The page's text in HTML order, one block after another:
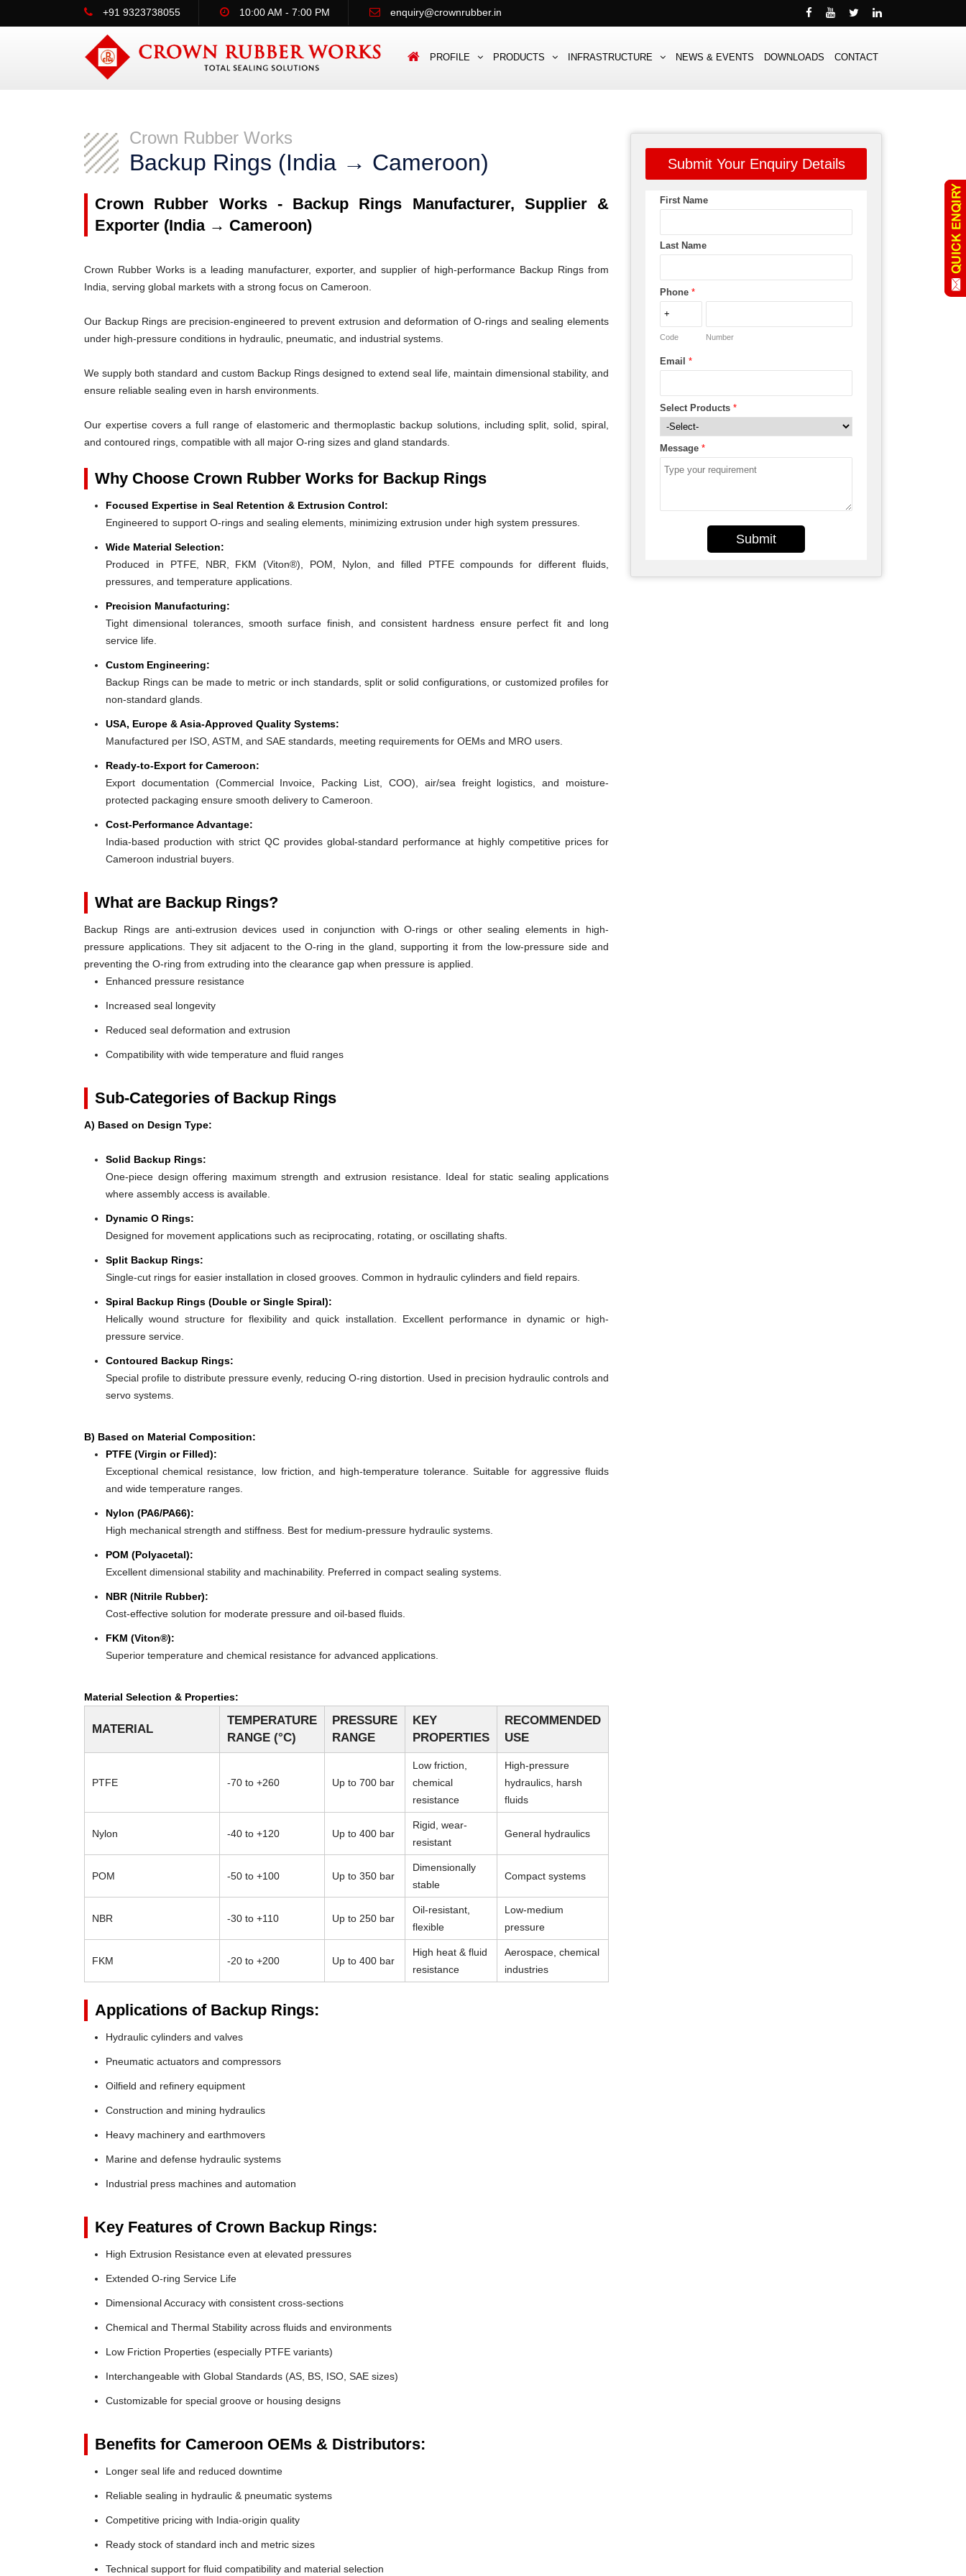
+91 9323738055 10:00 AM - 7:00 PM enquiry@crownrubber.in
PROFILE PRODUCTS INFRASTRUCTURE NEWS & EVENTS DOWNLOADS CONTACT
Crown Rubber Works
Backup Rings (India → Cameroon)
Crown Rubber Works - Backup Rings Manufacturer, Supplier &
Exporter (India → Cameroon)
Crown Rubber Works is a leading manufacturer, exporter, and supplier of high-performance Backup Rings from
India, serving global markets with a strong focus on Cameroon.
Our Backup Rings are precision-engineered to prevent extrusion and deformation of O-rings and sealing elements
under high-pressure conditions in hydraulic, pneumatic, and industrial systems.
We supply both standard and custom Backup Rings designed to extend seal life, maintain dimensional stability, and
ensure reliable sealing even in harsh environments.
Our expertise covers a full range of elastomeric and thermoplastic backup solutions, including split, solid, spiral,
and contoured rings, compatible with all major O-ring sizes and gland standards.
Why Choose Crown Rubber Works for Backup Rings
Focused Expertise in Seal Retention & Extrusion Control:
Engineered to support O-rings and sealing elements, minimizing extrusion under high system pressures.
Wide Material Selection:
Produced in PTFE, NBR, FKM (Viton®), POM, Nylon, and filled PTFE compounds for different fluids,
pressures, and temperature applications.
Precision Manufacturing:
Tight dimensional tolerances, smooth surface finish, and consistent hardness ensure perfect fit and long
service life.
Custom Engineering:
Backup Rings can be made to metric or inch standards, split or solid configurations, or customized profiles for
non-standard glands.
USA, Europe & Asia-Approved Quality Systems:
Manufactured per ISO, ASTM, and SAE standards, meeting requirements for OEMs and MRO users.
Ready-to-Export for Cameroon:
Export documentation (Commercial Invoice, Packing List, COO), air/sea freight logistics, and moisture-
protected packaging ensure smooth delivery to Cameroon.
Cost-Performance Advantage:
India-based production with strict QC provides global-standard performance at highly competitive prices for
Cameroon industrial buyers.
What are Backup Rings?
Backup Rings are anti-extrusion devices used in conjunction with O-rings or other sealing elements in high-
pressure applications. They sit adjacent to the O-ring in the gland, supporting it from the low-pressure side and
preventing the O-ring from extruding into the clearance gap when pressure is applied.
Enhanced pressure resistance
Increased seal longevity
Reduced seal deformation and extrusion
Compatibility with wide temperature and fluid ranges
Sub-Categories of Backup Rings
A) Based on Design Type:
Solid Backup Rings:
One-piece design offering maximum strength and extrusion resistance. Ideal for static sealing applications
where assembly access is available.
Dynamic O Rings:
Designed for movement applications such as reciprocating, rotating, or oscillating shafts.
Split Backup Rings:
Single-cut rings for easier installation in closed grooves. Common in hydraulic cylinders and field repairs.
Spiral Backup Rings (Double or Single Spiral):
Helically wound structure for flexibility and quick installation. Excellent performance in dynamic or high-
pressure service.
Contoured Backup Rings:
Special profile to distribute pressure evenly, reducing O-ring distortion. Used in precision hydraulic controls and
servo systems.
B) Based on Material Composition:
PTFE (Virgin or Filled):
Exceptional chemical resistance, low friction, and high-temperature tolerance. Suitable for aggressive fluids
and wide temperature ranges.
Nylon (PA6/PA66):
High mechanical strength and stiffness. Best for medium-pressure hydraulic systems.
POM (Polyacetal):
Excellent dimensional stability and machinability. Preferred in compact sealing systems.
NBR (Nitrile Rubber):
Cost-effective solution for moderate pressure and oil-based fluids.
FKM (Viton®):
Superior temperature and chemical resistance for advanced applications.
Material Selection & Properties:
MATERIAL
TEMPERATURE
RANGE (°C)
PRESSURE
RANGE
KEY
PROPERTIES
RECOMMENDED
USE
PTFE -70 to +260 Up to 700 bar
Low friction,
chemical
resistance
High-pressure
hydraulics, harsh
fluids
Nylon -40 to +120 Up to 400 bar
Rigid, wear-
resistant
General hydraulics
POM -50 to +100 Up to 350 bar
Dimensionally
stable
Compact systems
NBR -30 to +110 Up to 250 bar
Oil-resistant,
flexible
Low-medium
pressure
FKM -20 to +200 Up to 400 bar
High heat & fluid
resistance
Aerospace, chemical
industries
Applications of Backup Rings:
Hydraulic cylinders and valves
Pneumatic actuators and compressors
Oilfield and refinery equipment
Construction and mining hydraulics
Heavy machinery and earthmovers
Marine and defense hydraulic systems
Industrial press machines and automation
Key Features of Crown Backup Rings:
High Extrusion Resistance even at elevated pressures
Extended O-ring Service Life
Dimensional Accuracy with consistent cross-sections
Chemical and Thermal Stability across fluids and environments
Low Friction Properties (especially PTFE variants)
Interchangeable with Global Standards (AS, BS, ISO, SAE sizes)
Customizable for special groove or housing designs
Benefits for Cameroon OEMs & Distributors:
Longer seal life and reduced downtime
Reliable sealing in hydraulic & pneumatic systems
Competitive pricing with India-origin quality
Ready stock of standard inch and metric sizes
Technical support for fluid compatibility and material selection
Submit Your Enquiry Details
First Name
Last Name
Phone *
Code Number
Email *
Select Products *
Message *
Submit